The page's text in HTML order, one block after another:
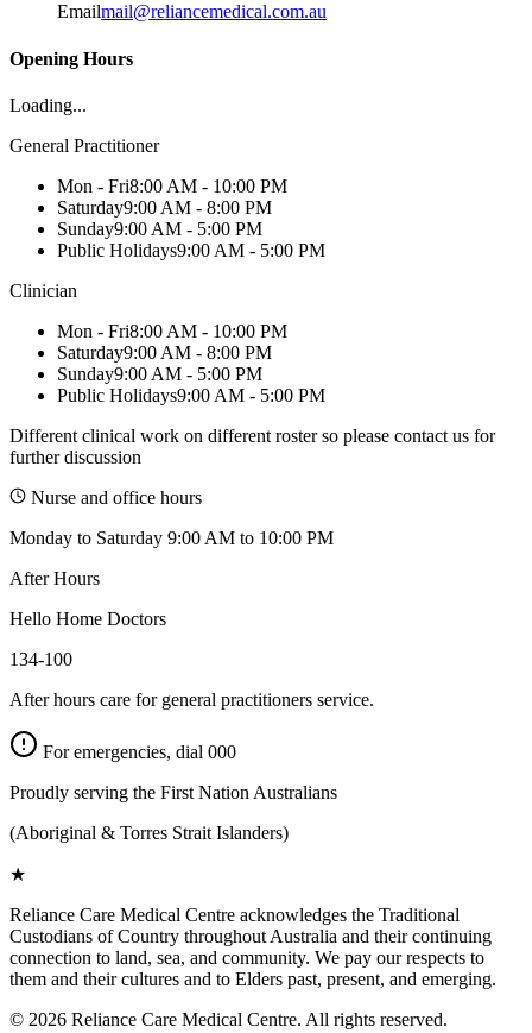
Emailmail@reliancemedical.com.au
Opening Hours
Loading...
General Practitioner
Mon - Fri8:00 AM - 10:00 PM
Saturday9:00 AM - 8:00 PM
Sunday9:00 AM - 5:00 PM
Public Holidays9:00 AM - 5:00 PM
Clinician
Mon - Fri8:00 AM - 10:00 PM
Saturday9:00 AM - 8:00 PM
Sunday9:00 AM - 5:00 PM
Public Holidays9:00 AM - 5:00 PM
Different clinical work on different roster so please contact us for
further discussion
Nurse and office hours
Monday to Saturday 9:00 AM to 10:00 PM
After Hours
Hello Home Doctors
134-100
After hours care for general practitioners service.
For emergencies, dial 000
Proudly serving the First Nation Australians
(Aboriginal & Torres Strait Islanders)
★
Reliance Care Medical Centre acknowledges the Traditional
Custodians of Country throughout Australia and their continuing
connection to land, sea, and community. We pay our respects to
them and their cultures and to Elders past, present, and emerging.
© 2026 Reliance Care Medical Centre. All rights reserved.